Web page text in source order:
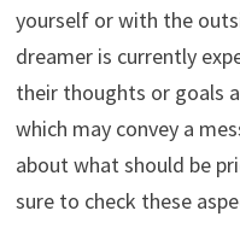
yourself or with the
dreamer is currently
their thoughts or goals
which may convey a
about what should be
sure to check these